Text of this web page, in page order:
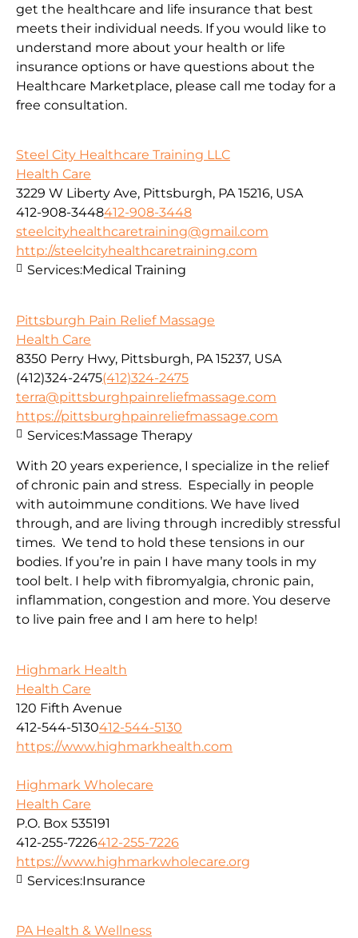
get the healthcare and life insurance that best
meets their individual needs. If you would like to
understand more about your health or life
insurance options or have questions about the
Healthcare Marketplace, please call me today for a
free consultation.
Steel City Healthcare Training LLC
Health Care
3229 W Liberty Ave, Pittsburgh, PA 15216, USA
412-908-3448412-908-3448
steelcityhealthcaretraining@gmail.com
http://steelcityhealthcaretraining.com
Services:Medical Training
Pittsburgh Pain Relief Massage
Health Care
8350 Perry Hwy, Pittsburgh, PA 15237, USA
(412)324-2475(412)324-2475
terra@pittsburghpainreliefmassage.com
https://pittsburghpainreliefmassage.com
With 20 years experience, I specialize in the relief
of chronic pain and stress. Especially in people
with autoimmune conditions. We have lived
through, and are living through incredibly stressful
times. We tend to hold these tensions in our
bodies. If you’re in pain I have many tools in my
tool belt. I help with fibromyalgia, chronic pain,
inflammation, congestion and more. You deserve
to live pain free and I am here to help!
Services:Massage Therapy
Highmark Health
Health Care
120 Fifth Avenue
412-544-5130412-544-5130
https://www.highmarkhealth.com
Highmark Wholecare
Health Care
P.O. Box 535191
412-255-7226412-255-7226
https://www.highmarkwholecare.org
Services:Insurance
PA Health & Wellness